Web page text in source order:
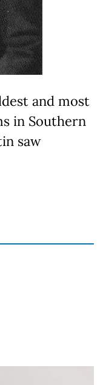
and most
in Southern
saw